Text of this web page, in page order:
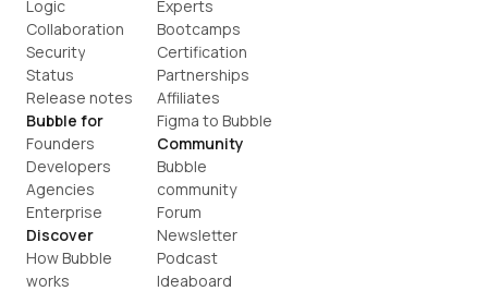
Logic
Collaboration
Security
Status
Release notes
Bubble for
Founders
Developers
Agencies
Enterprise
Discover
How Bubble
works
Experts
Bootcamps
Certification
Partnerships
Affiliates
Figma to Bubble
Community
Bubble
community
Forum
Newsletter
Podcast
Ideaboard